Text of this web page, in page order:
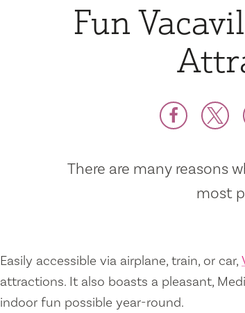
Fun
There are many reasons
most
Easily accessible via airplane, train, or car,
attractions. It also boasts a pleasant,
indoor fun possible year-round.